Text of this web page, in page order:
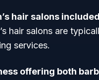
hair salons included
hair salons are
services.
offering both